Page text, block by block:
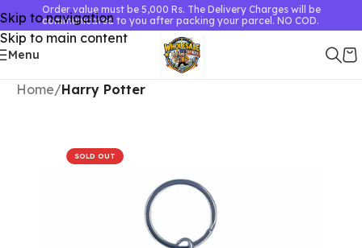
Skip to navigation
Skip to main content
Order value must be 5,000 Rs. The Delivery Charges will be
communicated to you after packing your parcel. NO COD.
Menu
Home Harry Potter
SOLD OUT